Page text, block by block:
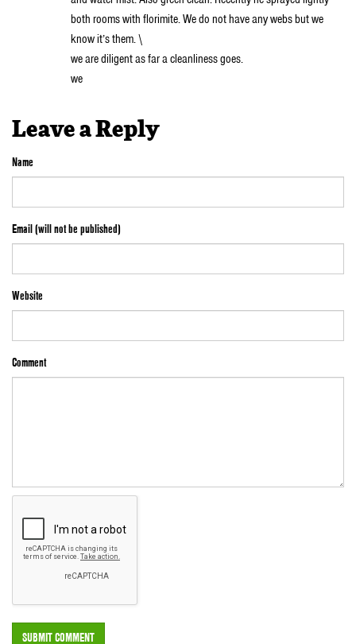
both rooms with florimite. We do not have any webs but we
know it’s them. \
we are diligent as far a cleanliness goes.
we
Leave a Reply
Name
Email (will not be published)
Website
Comment